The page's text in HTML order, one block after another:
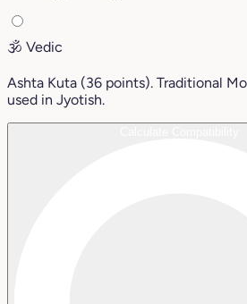
🕉️ Vedic
Ashta Kuta (36 points). Traditional
used in Jyotish.